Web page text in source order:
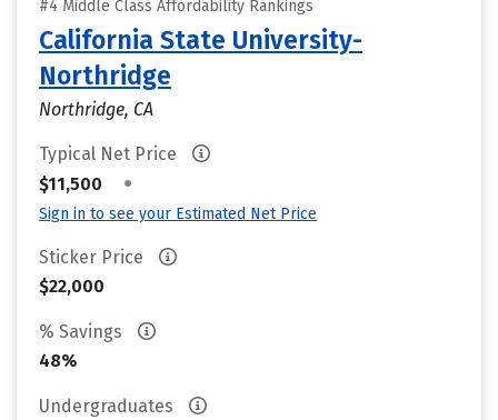
#4 Middle Class Affordability Rankings
California State University-
Northridge
Northridge, CA
Typical Net Price
$11,500
•
Sign in to see your Estimated Net Price
Sticker Price
$22,000
% Savings
48%
Undergraduates